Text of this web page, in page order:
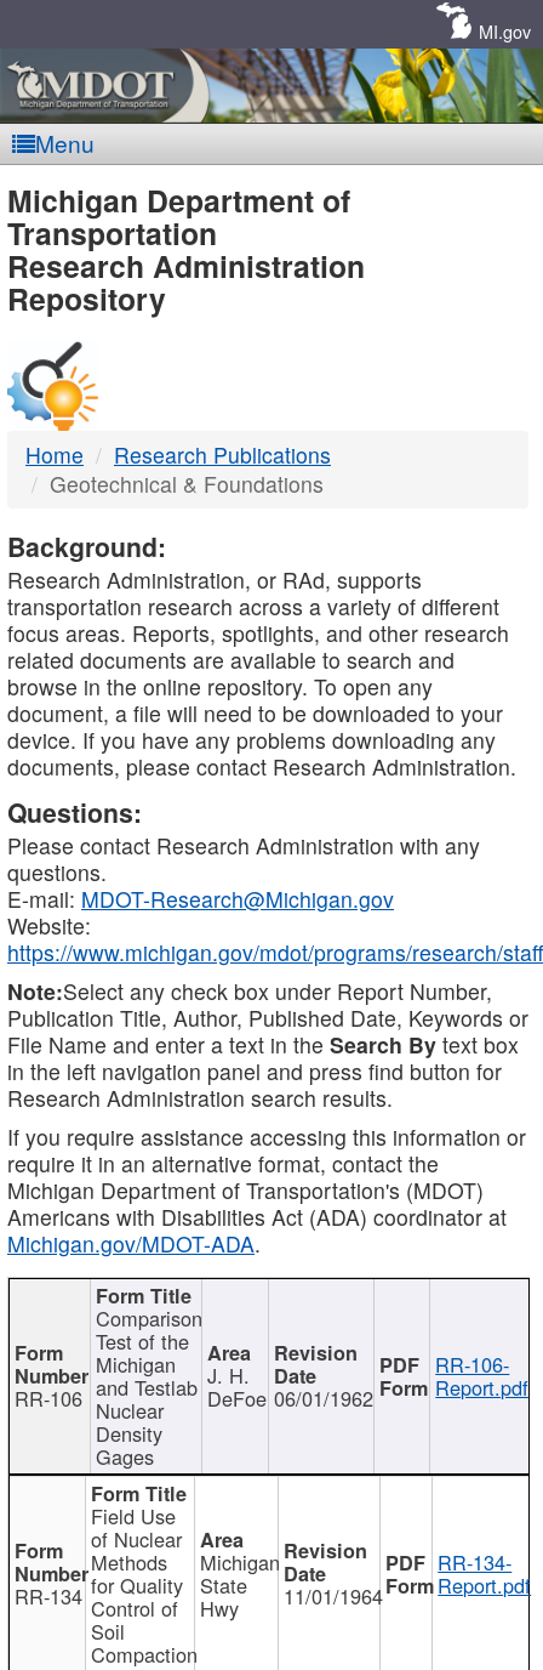
MI.gov
Menu
MDOT
-
DTMB
Michigan Department of
Transportation
Research Administration
Repository
Home
Research Publications
Geotechnical & Foundations
Background:
Research Administration, or RAd, supports
transportation research across a variety of different
focus areas. Reports, spotlights, and other research
related documents are available to search and
browse in the online repository. To open any
document, a file will need to be downloaded to your
device. If you have any problems downloading any
documents, please contact Research Administration.
Questions:
Please contact Research Administration with any
questions.
E-mail: MDOT-Research@Michigan.gov
Website:
https://www.michigan.gov/mdot/programs/research/staff
Note:Select any check box under Report Number,
Publication Title, Author, Published Date, Keywords or
File Name and enter a text in the Search By text box
in the left navigation panel and press find button for
Research Administration search results.
If you require assistance accessing this information or
require it in an alternative format, contact the
Michigan Department of Transportation's (MDOT)
Americans with Disabilities Act (ADA) coordinator at
Michigan.gov/MDOT-ADA.
RR-106
Comparison
Test of the
Michigan
and Testlab
Nuclear
Density
Gages
J. H.
DeFoe 06/01/1962
RR-106-
Report.pdf
RR-134
Field Use
of Nuclear
Methods
for Quality
Control of
Soil
Compaction
Michigan
State
Hwy 11/01/1964
RR-134-
Report.pdf